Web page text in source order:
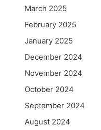
March 2025
February 2025
January 2025
December 2024
November 2024
October 2024
September 2024
August 2024